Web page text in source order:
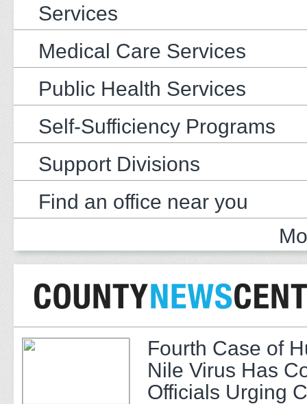
Services
Medical Care Services
Public Health Services
Self-Sufficiency Programs
Support Divisions
Find an office near you
Fourth Case of
Nile Virus Has
Officials Urging